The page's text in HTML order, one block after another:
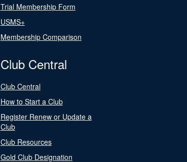
Trial Membership Form
USMS+
Membership Comparison
Club Central
Club Central
How to Start a Club
Register Renew or Update a
Club
Club Resources
Gold Club Designation